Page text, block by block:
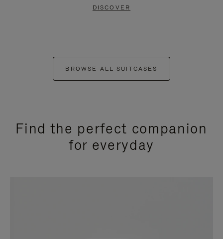
DISCOVER
BROWSE ALL SUITCASES
Find the perfect companion
for everyday